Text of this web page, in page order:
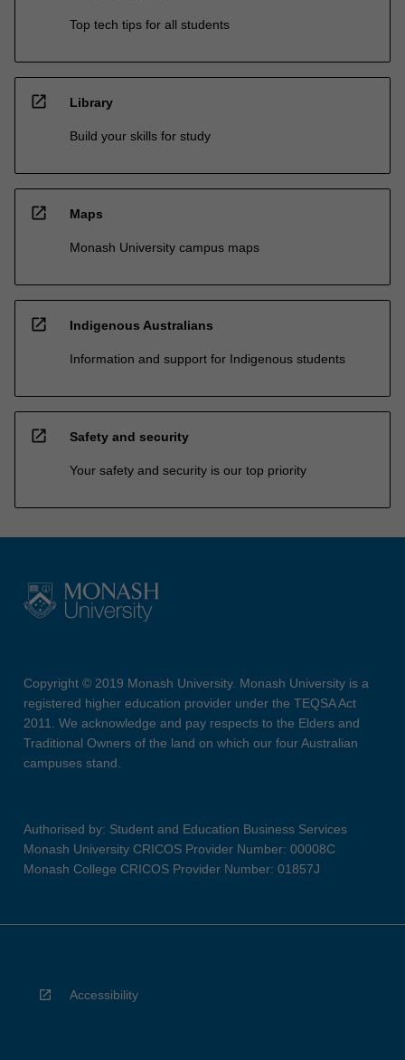
Top tech tips for all students
open_in_new Library
Build your skills for study
open_in_new Maps
Monash University campus maps
open_in_new Indigenous Australians
Information and support for Indigenous students
open_in_new Safety and security
Your safety and security is our top priority
Copyright © 2019 Monash University. Monash University is a
registered higher education provider under the TEQSA Act
2011. We acknowledge and pay respects to the Elders and
Traditional Owners of the land on which our four Australian
campuses stand.
Authorised by: Student and Education Business Services
Monash University CRICOS Provider Number: 00008C
Monash College CRICOS Provider Number: 01857J
Accessibility